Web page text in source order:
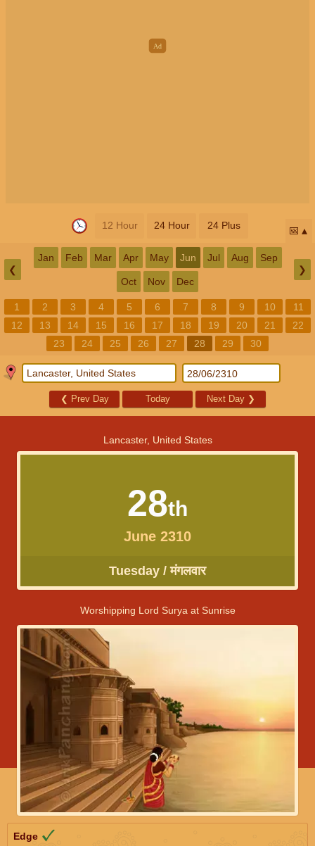
12 Hour 24 Hour 24 Plus 📅
❮
Jan Feb Mar Apr May Jun Jul Aug Sep
Oct Nov Dec
❯
1 2 3 4 5 6 7 8 9 10
11
12
13 14 15 16 17 18 19 20 21
22
23
24 25 26 27 28 29 30
❮ Prev Day Today Next Day ❯
Lancaster, United States
28th
June 2310
Tuesday / मंगलवार
Worshipping Lord Surya at Sunrise
Edge